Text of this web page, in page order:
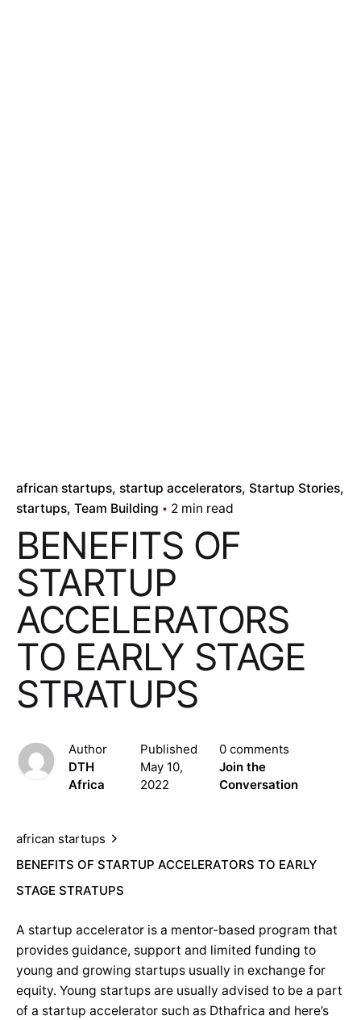
african startups startup accelerators Startup Stories
startups Team Building 2 min read
BENEFITS OF
STARTUP
ACCELERATORS
TO EARLY STAGE
STRATUPS
Author
DTH
Africa
Published
May 10,
2022
0 comments
Join the
Conversation
african startups
BENEFITS OF STARTUP ACCELERATORS TO EARLY
STAGE STRATUPS
A startup accelerator is a mentor-based program that
provides guidance, support and limited funding to
young and growing startups usually in exchange for
equity. Young startups are usually advised to be a part
of a startup accelerator such as Dthafrica and here’s